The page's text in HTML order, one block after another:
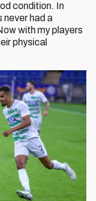
condition. In
never had a
with my players
physical